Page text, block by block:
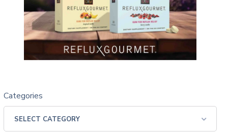
Categories